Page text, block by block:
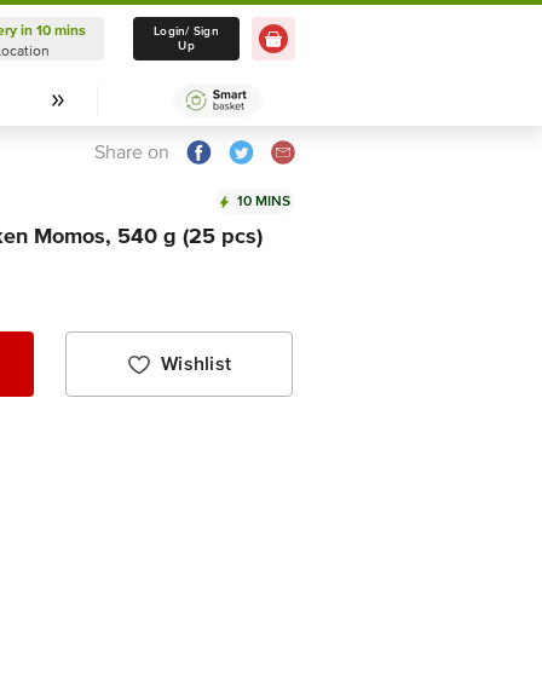
Delivery in 10 mins
Select Location
in 10 mins
Login/ Sign
Up
Share on
10 MINS
Momos, 540 g (25 pcs)
Wishlist